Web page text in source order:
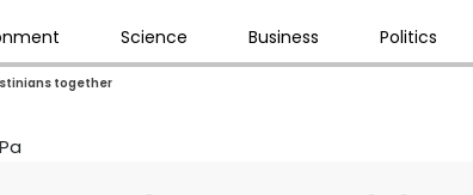
Science Business Politics
together